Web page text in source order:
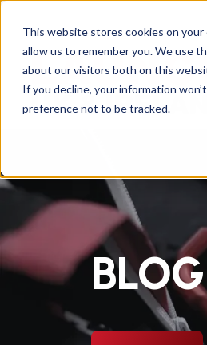
This website stores cookies on
allow us to remember you. We use
about our visitors both on this
If you decline, your information
preference not to be tracked.
BLOG